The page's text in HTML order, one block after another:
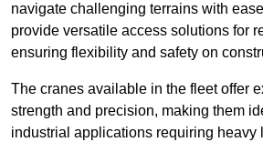
navigate challenging terrains with
provide versatile access solutions for
ensuring flexibility and safety on
The cranes available in the fleet offer
strength and precision, making them
industrial applications requiring heavy